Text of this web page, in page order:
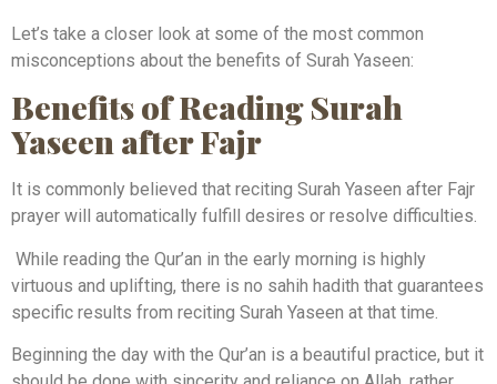
Let’s take a closer look at some of the most common
misconceptions about the benefits of Surah Yaseen:
Benefits of Reading Surah
Yaseen after Fajr
It is commonly believed that reciting Surah Yaseen after Fajr
prayer will automatically fulfill desires or resolve difficulties.
While reading the Qur’an in the early morning is highly
virtuous and uplifting, there is no sahih hadith that guarantees
specific results from reciting Surah Yaseen at that time.
Beginning the day with the Qur’an is a beautiful practice, but it